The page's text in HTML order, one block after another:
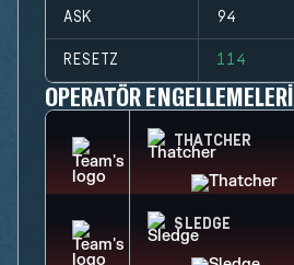
ASK 94
RESETZ 114
OPERATÖR ENGELLEMELERI
THATCHER
SLEDGE